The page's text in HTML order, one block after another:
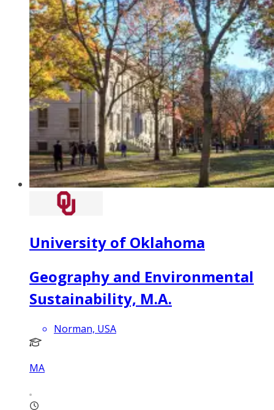
University of Oklahoma
Geography and Environmental
Sustainability, M.A.
Norman, USA
MA